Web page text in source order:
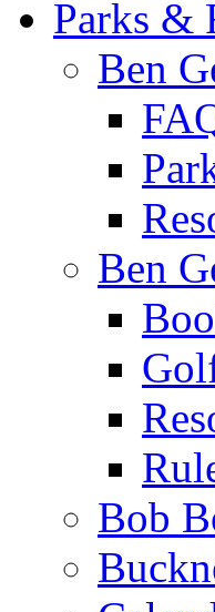
Parks &
Ben
Ben
Bob